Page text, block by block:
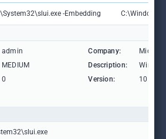
-Embedding
admin Company:
MEDIUM Description:
0 Version: